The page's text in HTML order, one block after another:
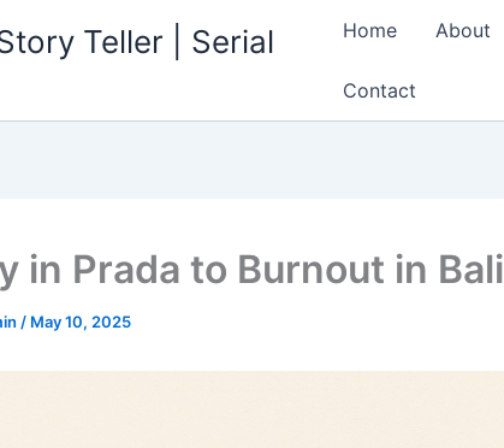
Teller | Serial
Home About
Contact
in Prada to Burnout in Bali
/ May 10, 2025